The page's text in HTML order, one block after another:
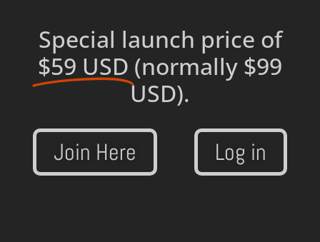
Special launch price of
$59 USD (normally $99
USD).
Join Here Log in